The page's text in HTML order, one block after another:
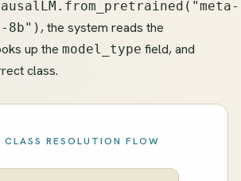
8b") , the system reads the
up the model_type field, and
class.
RESOLUTION FLOW